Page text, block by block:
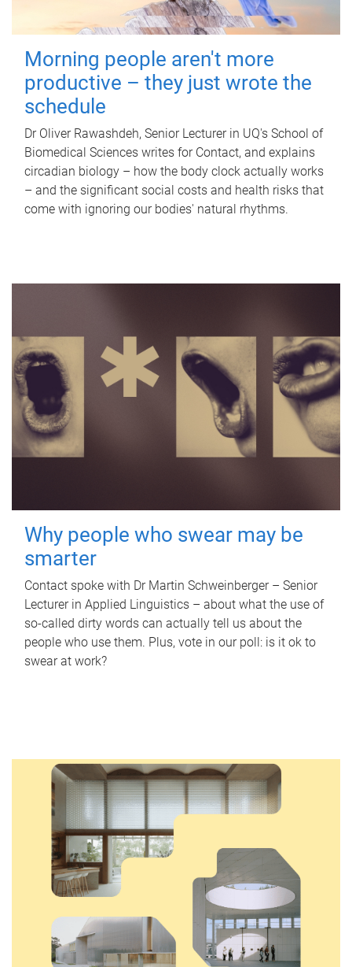
Morning people aren't more
productive – they just wrote the
schedule
Dr Oliver Rawashdeh, Senior Lecturer in UQ's School of
Biomedical Sciences writes for Contact, and explains
circadian biology – how the body clock actually works
– and the significant social costs and health risks that
come with ignoring our bodies' natural rhythms.
Why people who swear may be
smarter
Contact spoke with Dr Martin Schweinberger – Senior
Lecturer in Applied Linguistics – about what the use of
so-called dirty words can actually tell us about the
people who use them. Plus, vote in our poll: is it ok to
swear at work?